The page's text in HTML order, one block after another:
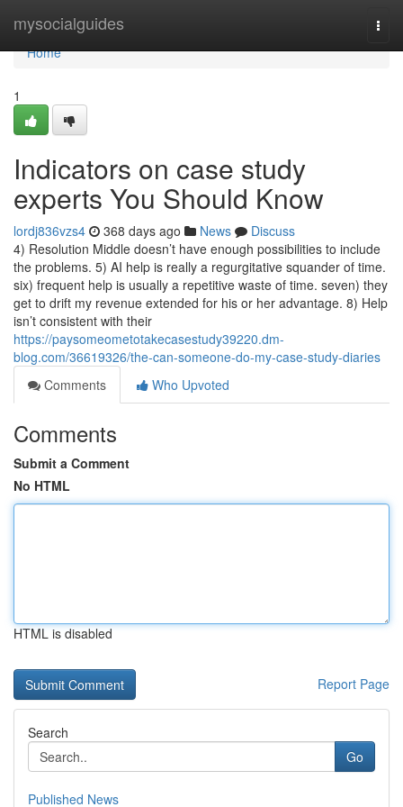
mysocialguides
Home
Home
1
Indicators on case study
experts You Should Know
lordj836vzs4 368 days ago News
Discuss
4) Resolution Middle doesn’t have enough possibilities to include
the problems. 5) AI help is really a regurgitative squander of time.
six) frequent help is usually a repetitive waste of time. seven) they
get to drift my revenue extended for his or her advantage. 8) Help
isn’t consistent with their
https://paysomeometotakecasestudy39220.dm-
blog.com/36619326/the-can-someone-do-my-case-study-diaries
Comments
Who Upvoted
Comments
Submit a Comment
No HTML
HTML is disabled
Report Page
Search
Go
Published News